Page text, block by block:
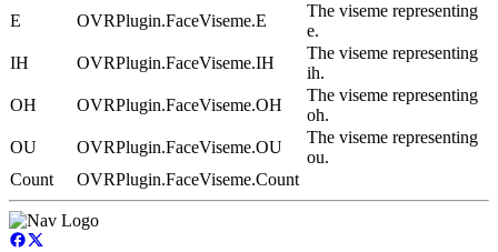
E
OVRPlugin.FaceViseme.E
The viseme representing
e.
IH
OVRPlugin.FaceViseme.IH
The viseme representing
ih.
OH
OVRPlugin.FaceViseme.OH
The viseme representing
oh.
OU
OVRPlugin.FaceViseme.OU
The viseme representing
ou.
Count
OVRPlugin.FaceViseme.Count